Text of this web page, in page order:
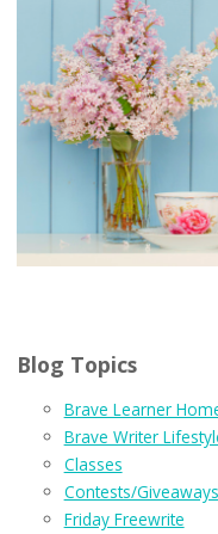
Blog Topics
Brave Learner
Brave Writer
Classes
Contests/Giveaways
Friday Freewrite